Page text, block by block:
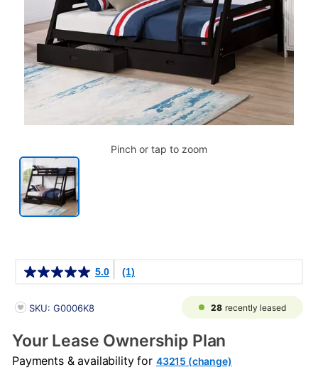
Pinch or tap to zoom
5.0 (1)
PRODUCT INFORMATION
SKU: G0006K8 28 recently leased
Your Lease Ownership Plan
Payments & availability for 43215 (change)